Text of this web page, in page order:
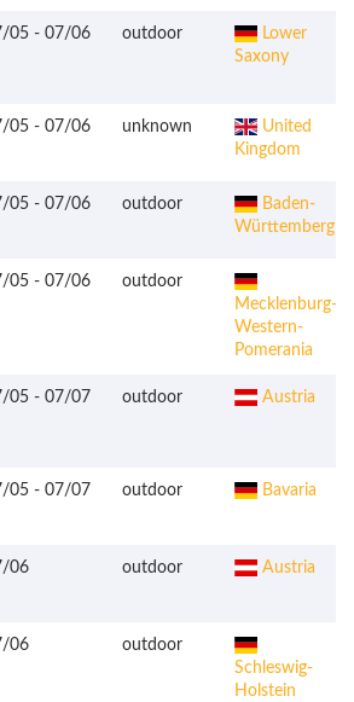
05 - 07/06 outdoor
Lower
Saxony
05 - 07/06 unknown
United
Kingdom
05 - 07/06 outdoor
Baden-
Württemberg
05 - 07/06
outdoor
Mecklenburg-
Western-
Pomerania
05 - 07/07 outdoor Austria
05 - 07/07 outdoor Bavaria
06 outdoor Austria
06
outdoor
Schleswig-
Holstein